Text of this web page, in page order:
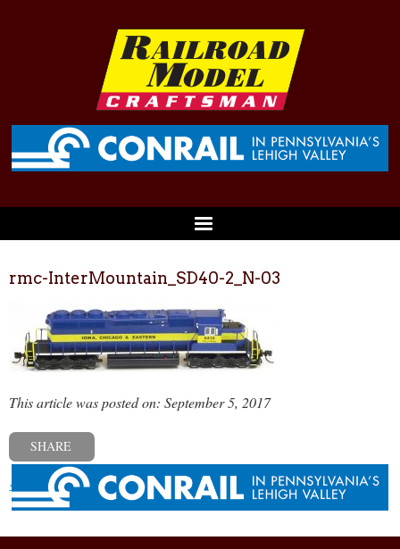
rmc-InterMountain_SD40-2_N-03
This article was posted on: September 5, 2017
SHARE
« Previous post